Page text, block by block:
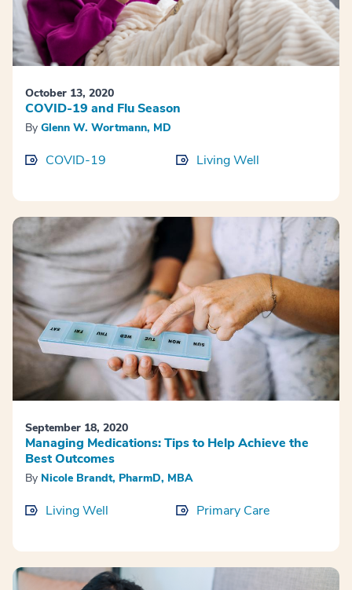
October 13, 2020
COVID-19 and Flu Season
By Glenn W. Wortmann, MD
COVID-19 Living Well
September 18, 2020
Managing Medications: Tips to Help Achieve the
Best Outcomes
By Nicole Brandt, PharmD, MBA
Living Well Primary Care